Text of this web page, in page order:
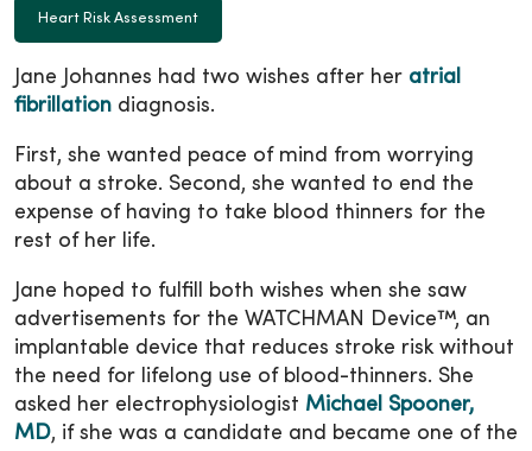
Heart Risk Assessment
Jane Johannes had two wishes after her atrial
fibrillation diagnosis.
First, she wanted peace of mind from worrying
about a stroke. Second, she wanted to end the
expense of having to take blood thinners for the
rest of her life.
Jane hoped to fulfill both wishes when she saw
advertisements for the WATCHMAN Device™, an
implantable device that reduces stroke risk without
the need for lifelong use of blood-thinners. She
asked her electrophysiologist Michael Spooner,
MD, if she was a candidate and became one of the